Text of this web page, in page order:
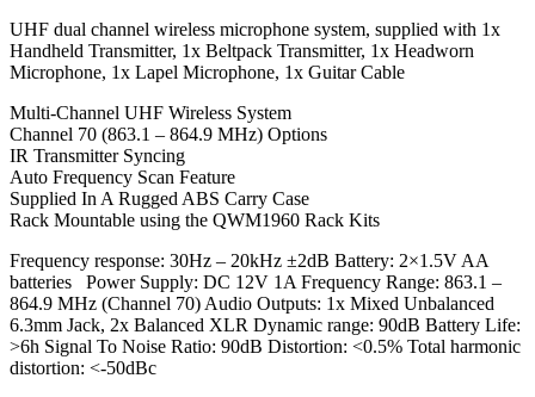
UHF dual channel wireless microphone system, supplied with 1x
Handheld Transmitter, 1x Beltpack Transmitter, 1x Headworn
Microphone, 1x Lapel Microphone, 1x Guitar Cable
Multi-Channel UHF Wireless System
Channel 70 (863.1 – 864.9 MHz) Options
IR Transmitter Syncing
Auto Frequency Scan Feature
Supplied In A Rugged ABS Carry Case
Rack Mountable using the QWM1960 Rack Kits
Frequency response: 30Hz – 20kHz ±2dB Battery: 2×1.5V AA
batteries Power Supply: DC 12V 1A Frequency Range: 863.1 –
864.9 MHz (Channel 70) Audio Outputs: 1x Mixed Unbalanced
6.3mm Jack, 2x Balanced XLR Dynamic range: 90dB Battery Life:
>6h Signal To Noise Ratio: 90dB Distortion: <0.5% Total harmonic
distortion: <-50dBc